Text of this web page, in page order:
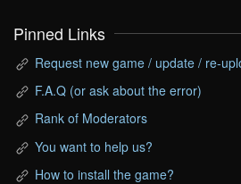
Pinned Links
Request new game / update / re-
F.A.Q (or ask about the error)
Rank of Moderators
You want to help us?
How to install the game?